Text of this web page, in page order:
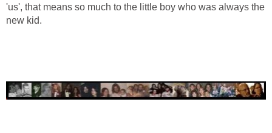
'us', that means so much to the little boy who was always the
new kid.